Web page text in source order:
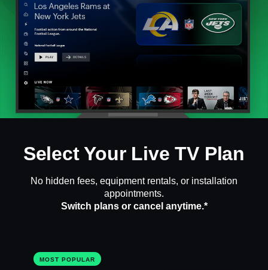
Select Your Live TV Plan
No hidden fees, equipment rentals, or installation
appointments.
Switch plans or cancel anytime.*
MOST POPULAR